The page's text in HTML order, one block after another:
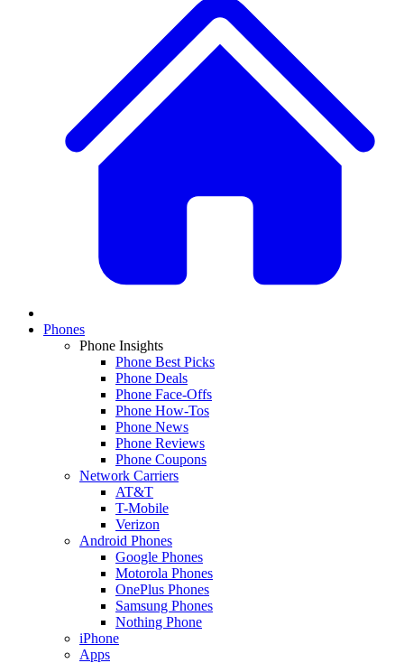
Phones
Phone Insights
Phone Best Picks
Phone Deals
Phone Face-Offs
Phone How-Tos
Phone News
Phone Reviews
Phone Coupons
Network Carriers
AT&T
T-Mobile
Verizon
Android Phones
Google Phones
Motorola Phones
OnePlus Phones
Samsung Phones
Nothing Phone
iPhone
Apps